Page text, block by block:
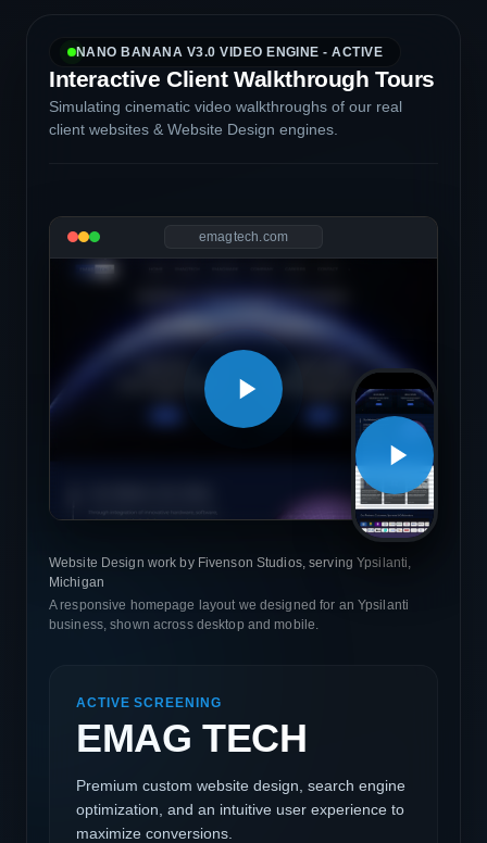
NANO BANANA V3.0 VIDEO ENGINE - ACTIVE
Interactive Client Walkthrough Tours
Simulating cinematic video walkthroughs of our real
client websites & Website Design engines.
emagtech.com
Website Design work by Fivenson Studios, serving Ypsilanti,
Michigan
A responsive homepage layout we designed for an Ypsilanti
business, shown across desktop and mobile.
ACTIVE SCREENING
EMAG TECH
Premium custom website design, search engine
optimization, and an intuitive user experience to
maximize conversions.